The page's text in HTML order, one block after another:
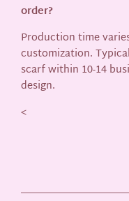
order?
Production time
customization.
scarf within 10-14
design.
<